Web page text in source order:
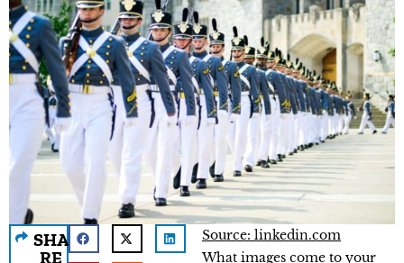
SHA
RE
Source: linkedin.com
What images come to your